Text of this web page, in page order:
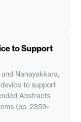
to Support
and Nanayakkara,
to support
Abstracts
(pp. 2359-